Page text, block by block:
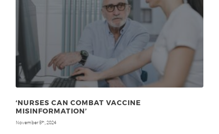
‘NURSES CAN COMBAT VACCINE
MISINFORMATION’
November 5th, 2024